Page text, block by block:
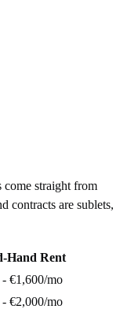
come straight from
contracts are sublets,
Hand Rent
€1,600/mo
€2,000/mo